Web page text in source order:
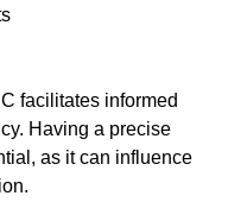
facilitates informed
Having a precise
as it can influence